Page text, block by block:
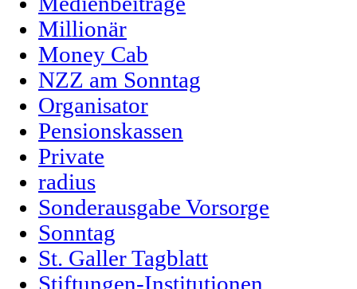
Millionär
Money Cab
NZZ am Sonntag
Organisator
Pensionskassen
Private
radius
Sonderausgabe Vorsorge
Sonntag
St. Galler Tagblatt
Stiftungen-Institutionen